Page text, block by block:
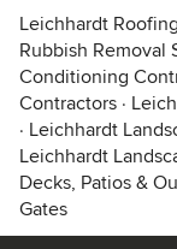
Leichhardt
Rubbish Removal
Conditioning
Contractors ·
· Leichhardt
Leichhardt
Decks, Patios &
Gates